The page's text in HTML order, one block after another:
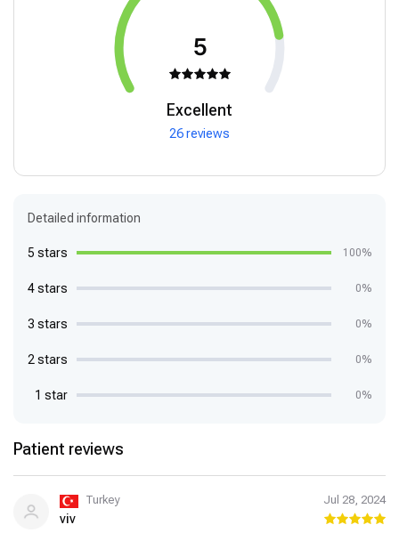
5
Excellent
26 reviews
Detailed information
5 stars 100%
4 stars 0%
3 stars 0%
2 stars 0%
1 star 0%
Patient reviews
Turkey Jul 28, 2024
viv